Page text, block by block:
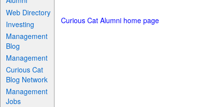
Web Directory
Investing
Management
Blog
Management
Curious Cat
Blog Network
Management
Jobs
Curious Cat Alumni home page